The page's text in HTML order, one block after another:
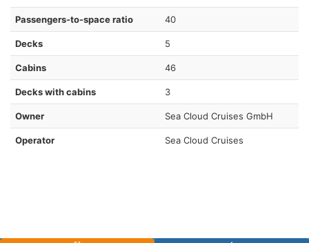
Passengers-to-space ratio 40
Decks 5
Cabins 46
Decks with cabins 3
Owner Sea Cloud Cruises GmbH
Operator Sea Cloud Cruises